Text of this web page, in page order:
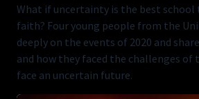
What if uncertainty is the best
faith? Four young people from the
deeply on the events of 2020 and
and how they faced the challenges of
face an uncertain future.